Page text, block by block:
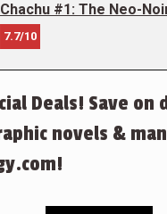
Chachu #1: The Neo-
7.7/10
Deals! Save on
novels &